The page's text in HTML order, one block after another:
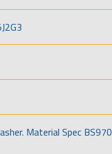
Material Spec BS970